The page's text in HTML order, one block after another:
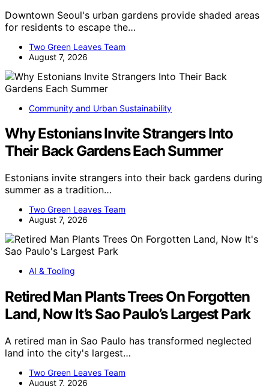
Downtown Seoul's urban gardens provide shaded areas
for residents to escape the…
Two Green Leaves Team
August 7, 2026
Community and Urban Sustainability
Why Estonians Invite Strangers Into
Their Back Gardens Each Summer
Estonians invite strangers into their back gardens during
summer as a tradition…
Two Green Leaves Team
August 7, 2026
AI & Tooling
Retired Man Plants Trees On Forgotten
Land, Now It’s Sao Paulo’s Largest Park
A retired man in Sao Paulo has transformed neglected
land into the city's largest…
Two Green Leaves Team
August 7, 2026